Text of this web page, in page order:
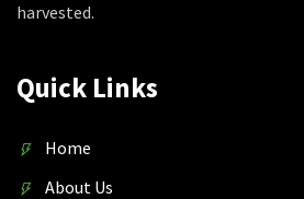
harvested.
Quick Links
Home
About Us